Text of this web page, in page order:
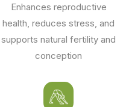
Enhances reproductive
health, reduces stress, and
supports natural fertility and
conception